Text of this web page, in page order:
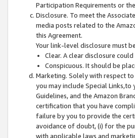
Participation Requirements or
Disclosure. To meet the
media posts related to the
this Agreement.
Your link-level disclosure must
Clear. A clear disclosure
Conspicuous. It should be
Marketing. Solely with respect
you may include Special
Guidelines, and the Amazon
certification that you have
failure by you to provide the
avoidance of doubt, (i) for the
with applicable laws and